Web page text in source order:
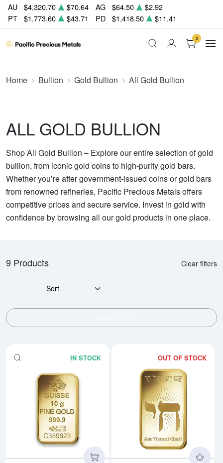
AU $4,320.70 $70.64 AG $64.50
$2.92
PT
$1,773.60 $43.71 PD $1,418.50 $11.41
0
Home Bullion Gold Bullion All Gold Bullion
ALL GOLD BULLION
Shop All Gold Bullion – Explore our entire selection of gold
bullion, from iconic gold coins to high-purity gold bars.
Whether you’re after government-issued coins or gold bars
from renowned refineries, Pacific Precious Metals offers
competitive prices and secure service. Invest in gold with
confidence by browsing all our gold products in one place.
9 Products Clear filters
Sort
IN STOCK
Read more about10g PAMP
OUT OF STOCK